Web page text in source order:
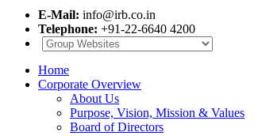
E-Mail: info@irb.co.in
Telephone: +91-22-6640 4200
Home
Corporate Overview
About Us
Purpose, Vision, Mission & Values
Board of Directors